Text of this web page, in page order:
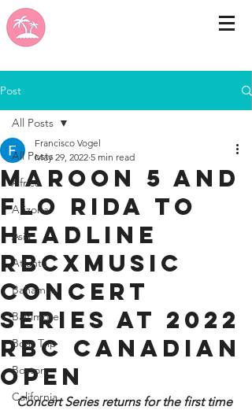
Post
All Posts
Africa
Arizona
Asia
Atlanta
Bahamas
Baltimore
Boat Trip
Boston
California
All Posts
Maroon 5 and
Flo Rida to
headline
RBCxMusic
Concert
Series at 2022
RBC Canadian
Open
Francisco Vogel
May 29, 2022 5 min read
Concert Series returns for the first time